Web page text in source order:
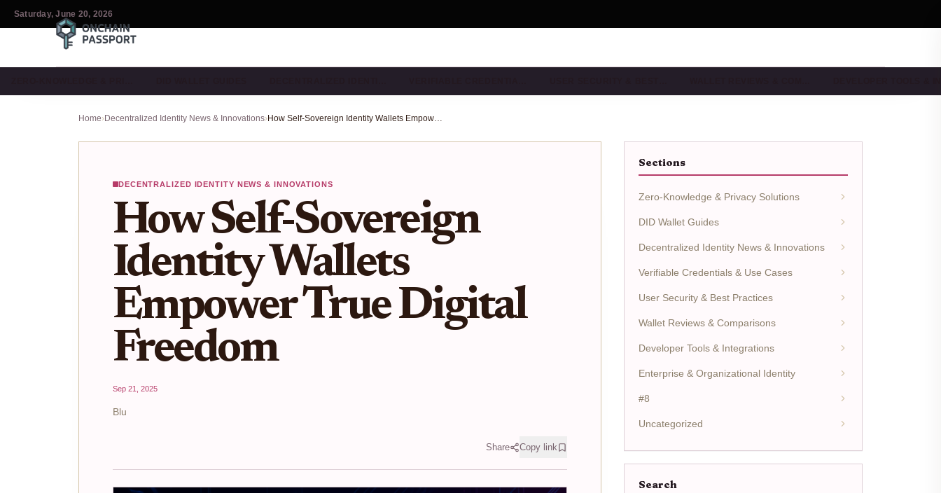
Saturday, June 20, 2026
Home›Decentralized Identity News & Innovations› How Self-Sovereign Identity Wallets Empower True Digital Freedom
DECENTRALIZED IDENTITY NEWS & INNOVATIONS
How Self-Sovereign
Identity Wallets
Empower True Digital
Freedom
Sep 21, 2025
Blu
Share Copy link
Sections
Zero-Knowledge & Privacy Solutions
DID Wallet Guides
Decentralized Identity News & Innovations
Verifiable Credentials & Use Cases
User Security & Best Practices
Wallet Reviews & Comparisons
Developer Tools & Integrations
Enterprise & Organizational Identity
#8
Uncategorized
Search